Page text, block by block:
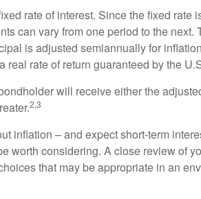
rate of interest. Since the fixed rate
can vary from one period to the
is adjusted semiannually for
rate of return guaranteed by the
will receive either the
2,3
inflation – and expect short-term
worth considering. A close review of
that may be appropriate in an